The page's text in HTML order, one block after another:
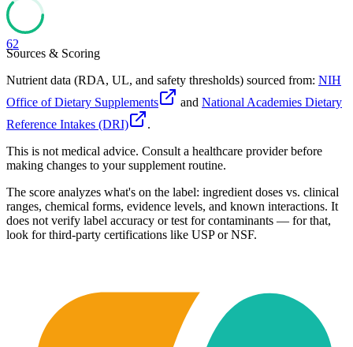
62
Sources & Scoring
Nutrient data (RDA, UL, and safety thresholds) sourced from: NIH
Office of Dietary Supplements
and National Academies Dietary
Reference Intakes (DRI)
.
This is not medical advice. Consult a healthcare provider before
making changes to your supplement routine.
The score analyzes what's on the label: ingredient doses vs. clinical
ranges, chemical forms, evidence levels, and known interactions. It
does not verify label accuracy or test for contaminants — for that,
look for third-party certifications like USP or NSF.